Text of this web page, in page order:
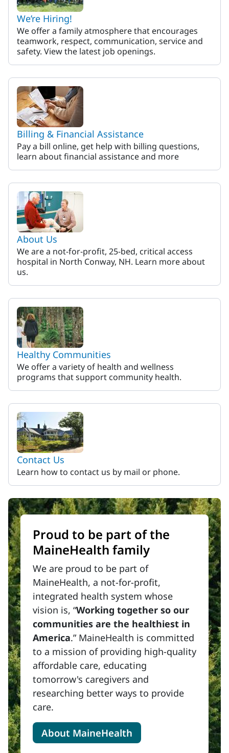
We’re Hiring!
We offer a family atmosphere that encourages
teamwork, respect, communication, service and
safety. View the latest job openings.
Billing & Financial Assistance
Pay a bill online, get help with billing questions,
learn about financial assistance and more
About Us
We are a not-for-profit, 25-bed, critical access
hospital in North Conway, NH. Learn more about
us.
Healthy Communities
We offer a variety of health and wellness
programs that support community health.
Contact Us
Learn how to contact us by mail or phone.
Proud to be part of the
MaineHealth family
We are proud to be part of
MaineHealth, a not-for-profit,
integrated health system whose
vision is, “Working together so our
communities are the healthiest in
America.” MaineHealth is committed
to a mission of providing high-quality
affordable care, educating
tomorrow's caregivers and
researching better ways to provide
care.
About MaineHealth